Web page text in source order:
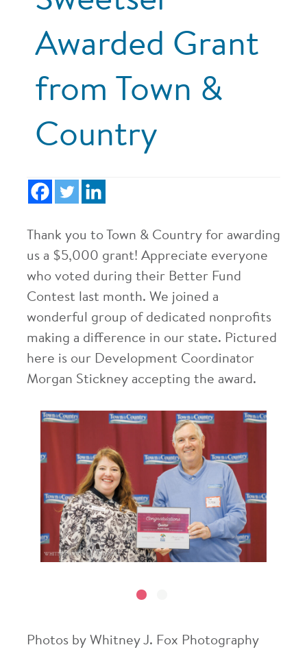
Awarded Grant
from Town &
Country
Thank you to Town & Country for awarding
us a $5,000 grant! Appreciate everyone
who voted during their Better Fund
Contest last month. We joined a
wonderful group of dedicated nonprofits
making a difference in our state. Pictured
here is our Development Coordinator
Morgan Stickney accepting the award.
Photos by Whitney J. Fox Photography